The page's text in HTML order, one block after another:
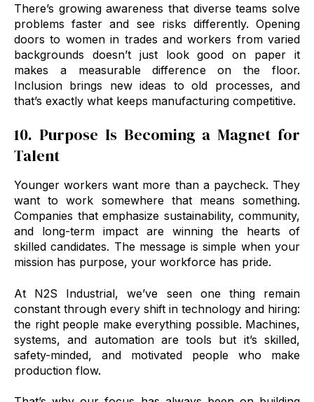
There’s growing awareness that diverse teams solve
problems faster and see risks differently. Opening
doors to women in trades and workers from varied
backgrounds doesn’t just look good on paper it
makes a measurable difference on the floor.
Inclusion brings new ideas to old processes, and
that’s exactly what keeps manufacturing competitive.
10. Purpose Is Becoming a Magnet for
Talent
Younger workers want more than a paycheck. They
want to work somewhere that means something.
Companies that emphasize sustainability, community,
and long-term impact are winning the hearts of
skilled candidates. The message is simple when your
mission has purpose, your workforce has pride.
At N2S Industrial, we’ve seen one thing remain
constant through every shift in technology and hiring:
the right people make everything possible. Machines,
systems, and automation are tools but it’s skilled,
safety-minded, and motivated people who make
production flow.